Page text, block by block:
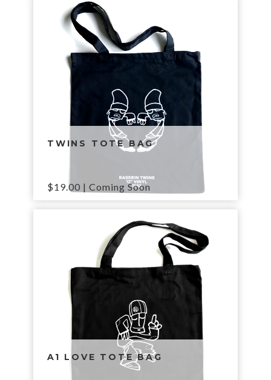
TWINS TOTE BAG
$19.00 | Coming Soon
A1 LOVE TOTE BAG